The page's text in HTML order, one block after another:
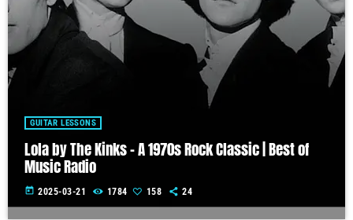
GUITAR LESSONS
Lola by The Kinks – A 1970s Rock Classic | Best of
Music Radio
today 2025-03-21 1784 158 24